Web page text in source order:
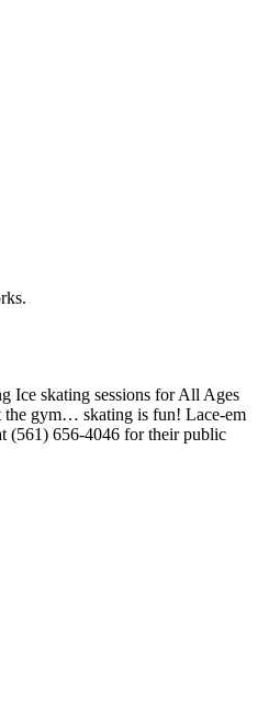
Ice skating sessions for All Ages
the gym… skating is fun! Lace-em
(561) 656-4046 for their public